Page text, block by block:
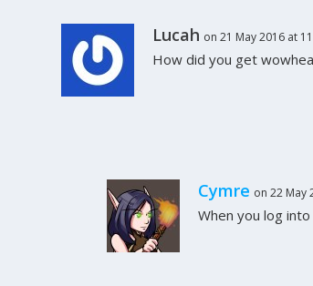
Lucah on 21 May 2016 at
How did you get
Cymre on 22 May
When you log